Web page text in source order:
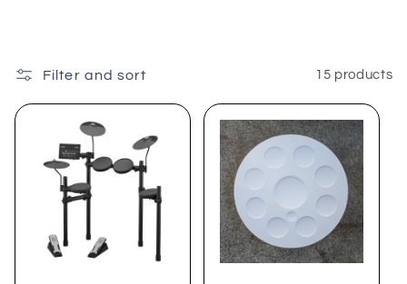
l
e
Filter and sort 15 products